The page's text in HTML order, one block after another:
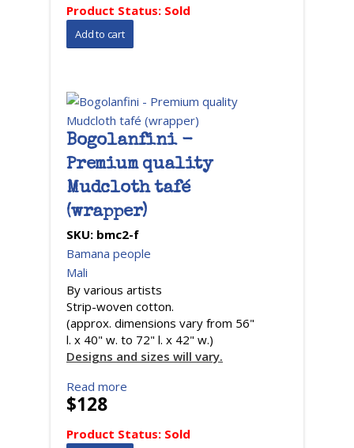
Product Status: Sold
Bogolanfini -
Premium quality
Mudcloth tafé
(wrapper)
SKU: bmc2-f
Bamana people
Mali
By various artists
Strip-woven cotton.
(approx. dimensions vary from 56"
l. x 40" w. to 72" l. x 42" w.)
Designs and sizes will vary.
Read more
$128
Product Status: Sold